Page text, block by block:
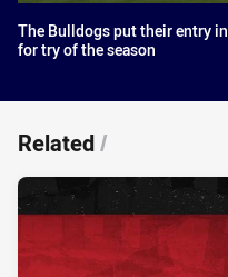
The Bulldogs put their entry in
for try of the season
Related/